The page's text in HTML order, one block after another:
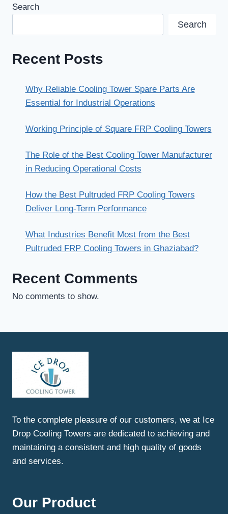
Search
Search
Recent Posts
Why Reliable Cooling Tower Spare Parts Are
Essential for Industrial Operations
Working Principle of Square FRP Cooling Towers
The Role of the Best Cooling Tower Manufacturer
in Reducing Operational Costs
How the Best Pultruded FRP Cooling Towers
Deliver Long-Term Performance
What Industries Benefit Most from the Best
Pultruded FRP Cooling Towers in Ghaziabad?
Recent Comments
No comments to show.
To the complete pleasure of our customers, we at Ice
Drop Cooling Towers are dedicated to achieving and
maintaining a consistent and high quality of goods
and services.
Our Product